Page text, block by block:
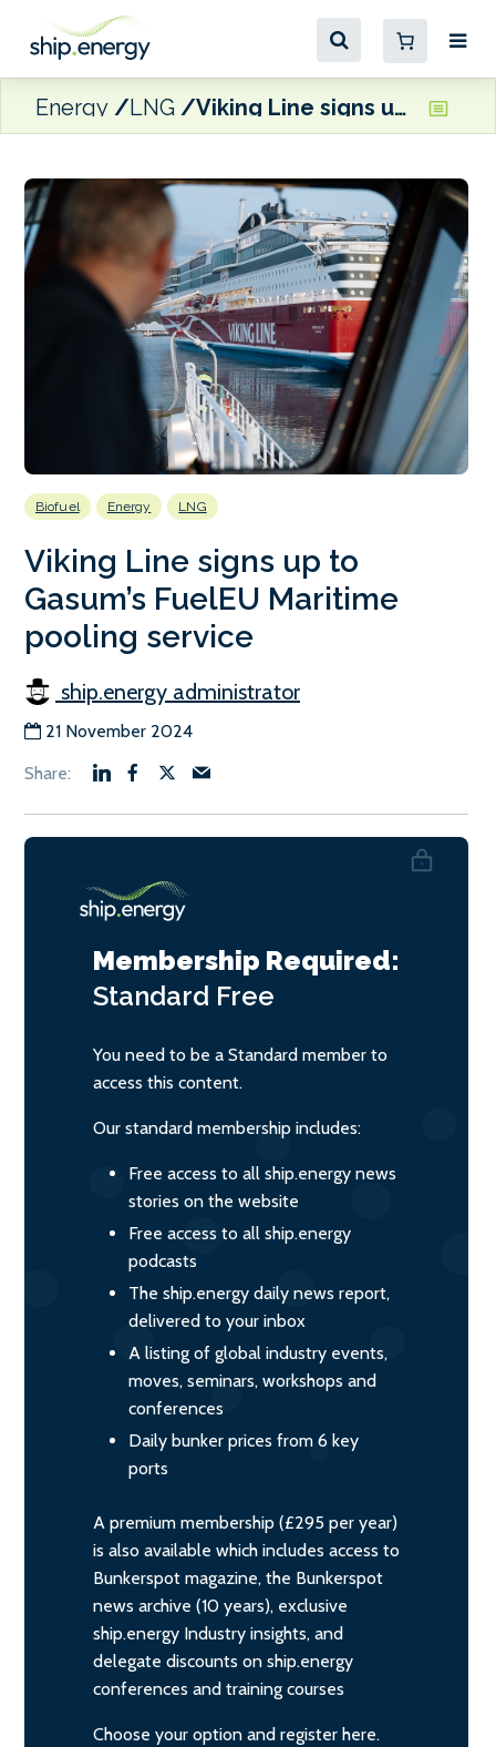
Energy LNG Viking Line signs up to Gasum’s FuelEU Maritime pooling service
Biofuel Energy LNG
Viking Line signs up to
Gasum’s FuelEU Maritime
pooling service
ship.energy administrator
21 November 2024
Membership Required:
Standard Free
You need to be a Standard member to
access this content.
Our standard membership includes:
Free access to all ship.energy news
stories on the website
Free access to all ship.energy
podcasts
The ship.energy daily news report,
delivered to your inbox
A listing of global industry events,
moves, seminars, workshops and
conferences
Daily bunker prices from 6 key
ports
A premium membership (£295 per year)
is also available which includes access to
Bunkerspot magazine, the Bunkerspot
news archive (10 years), exclusive
ship.energy Industry insights, and
delegate discounts on ship.energy
conferences and training courses
Choose your option and register here.